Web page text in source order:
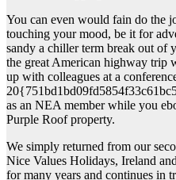
You can even would fain do the
touching your mood, be it for
sandy a chiller term break out of
the great American highway trip
up with colleagues at a
as an NEA member while you
Purple Roof property.
We simply returned from our
Nice Values Holidays, Ireland
for many years and continues in